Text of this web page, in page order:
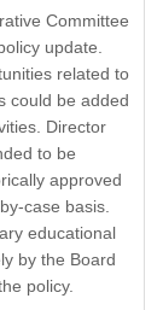
Committee
update.
related to
could be added
Director
to be
approved
case basis.
educational
by the Board
policy.